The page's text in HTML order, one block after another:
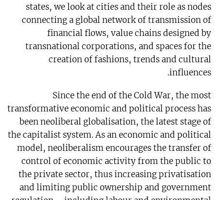
states, we look at cities and their role as nodes
connecting a global network of transmission of
financial flows, value chains designed by
transnational corporations, and spaces for the
creation of fashions, trends and cultural
influences.
Since the end of the Cold War, the most
transformative economic and political process has
been neoliberal globalisation, the latest stage of
the capitalist system. As an economic and political
model, neoliberalism encourages the transfer of
control of economic activity from the public to
the private sector, thus increasing privatisation
and limiting public ownership and government